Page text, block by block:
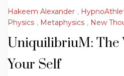
Hakeem Alexander ,
Physics , Metaphysics , New
UniquilibriuM: The
Your Self